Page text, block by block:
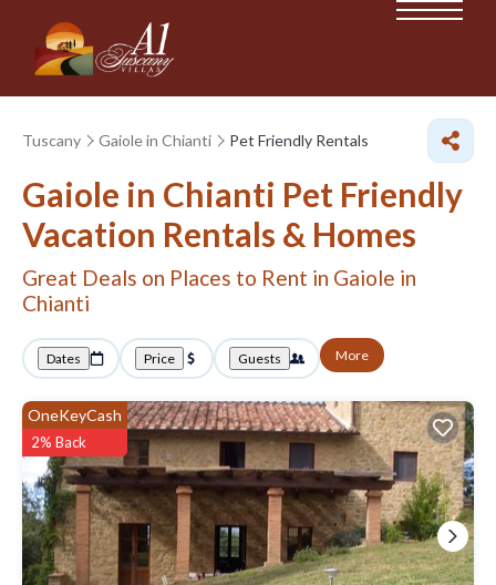
Tuscany Gaiole in Chianti Pet Friendly Rentals
Gaiole in Chianti Pet Friendly
Vacation Rentals & Homes
Great Deals on Places to Rent in Gaiole in
Chianti
Dates Price Guests More
OneKeyCash
2% Back